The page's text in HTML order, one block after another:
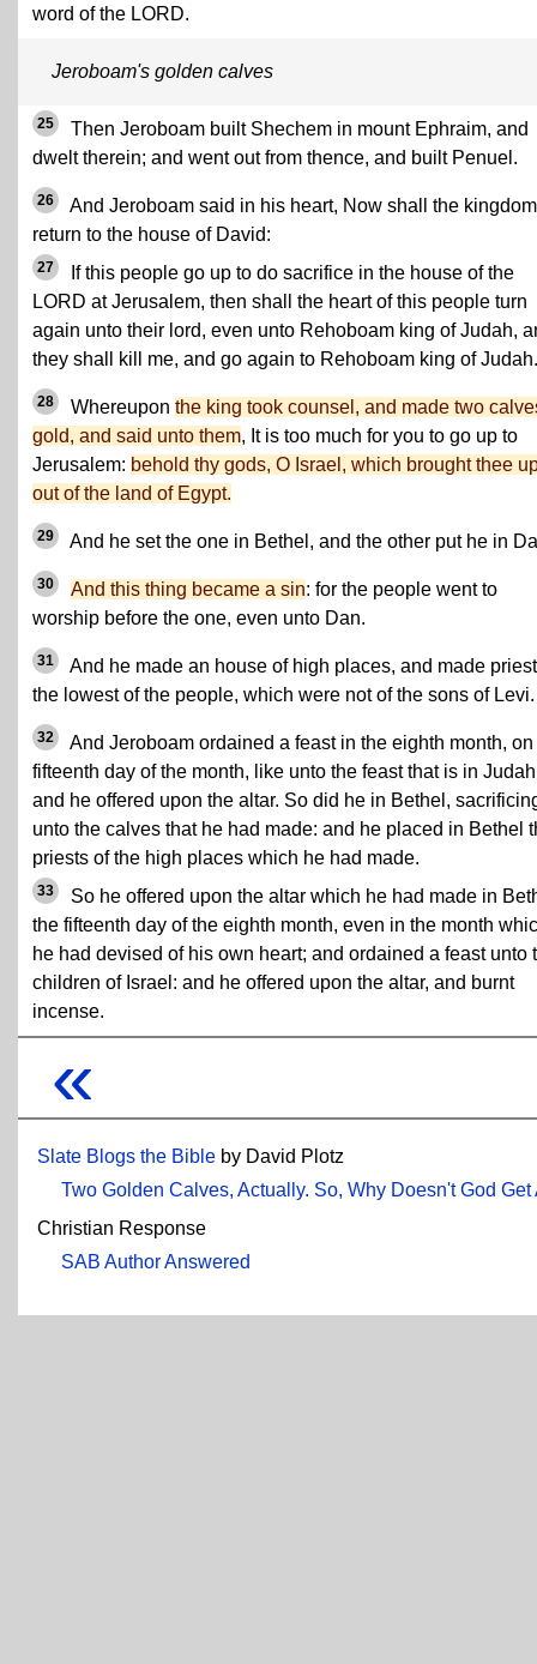
word of the LORD.
Jeroboam's golden calves
25
Then Jeroboam built Shechem in mount Ephraim, and
dwelt therein; and went out from thence, and built Penuel.
26
And Jeroboam said in his heart, Now shall the kingdom
return to the house of David:
27
If this people go up to do sacrifice in the house of the
LORD at Jerusalem, then shall the heart of this people turn
again unto their lord, even unto Rehoboam king of Judah,
they shall kill me, and go again to Rehoboam king of Judah.
28 Whereupon the king took counsel, and made two
gold, and said unto them, It is too much for you to go up to
Jerusalem: behold thy gods, O Israel, which brought thee
out of the land of Egypt.
29 And he set the one in Bethel, and the other put he in
30 And this thing became a sin: for the people went to
worship before the one, even unto Dan.
31
And he made an house of high places, and made
the lowest of the people, which were not of the sons of Levi.
32
And Jeroboam ordained a feast in the eighth month, on
fifteenth day of the month, like unto the feast that is in
and he offered upon the altar. So did he in Bethel,
unto the calves that he had made: and he placed in Bethel
priests of the high places which he had made.
33
So he offered upon the altar which he had made in
the fifteenth day of the eighth month, even in the month
he had devised of his own heart; and ordained a feast unto
children of Israel: and he offered upon the altar, and burnt
incense.
«
Slate Blogs the Bible by David Plotz
Two Golden Calves, Actually. So, Why Doesn't God
Christian Response
SAB Author Answered